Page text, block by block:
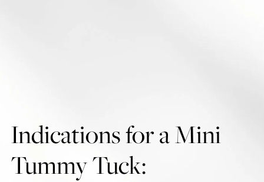
Indications for a Mini
Tummy Tuck: